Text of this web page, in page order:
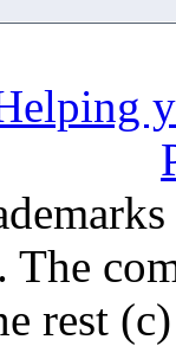
The
rest